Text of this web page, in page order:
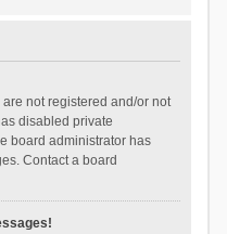
not registered and/or not
disabled private
board administrator has
Contact a board